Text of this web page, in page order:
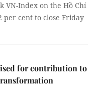
VN-Index on the Hồ Chí
per cent to close Friday
for contribution to